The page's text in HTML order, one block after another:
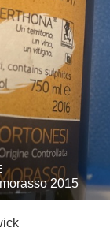
Hops
Sour Beer
Islay
Mezcal
2015